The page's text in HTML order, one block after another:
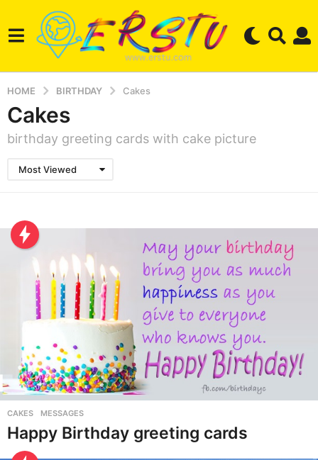
HOME BIRTHDAY Cakes
Cakes
birthday greeting cards with cake picture
Most Viewed
CAKES ,MESSAGES
Happy Birthday greeting cards